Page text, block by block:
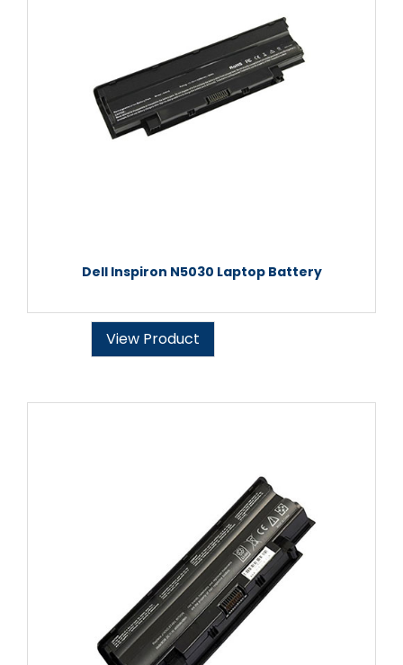
Dell Inspiron N5030 Laptop Battery
View Product